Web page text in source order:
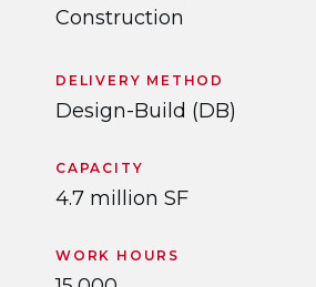
Construction
DELIVERY METHOD
Design-Build (DB)
CAPACITY
4.7 million SF
WORK HOURS